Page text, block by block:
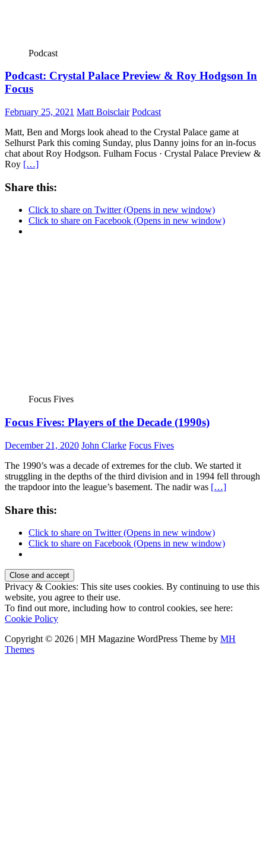
Podcast
Podcast: Crystal Palace Preview & Roy Hodgson In
Focus
February 25, 2021 Matt Boisclair Podcast
Matt, Ben and Morgs look ahead to the Crystal Palace game at
Selhurst Park this coming Sunday, plus Danny joins for an in-focus
chat about Roy Hodgson. Fulham Focus · Crystal Palace Preview &
Roy […]
Share this:
Click to share on Twitter (Opens in new window)
Click to share on Facebook (Opens in new window)
Focus Fives
Focus Fives: Players of the Decade (1990s)
December 21, 2020 John Clarke Focus Fives
The 1990’s was a decade of extremes for the club. We started it
struggling in the depths of the third division and in 1994 fell through
the trapdoor into the league’s basement. The nadir was […]
Share this:
Click to share on Twitter (Opens in new window)
Click to share on Facebook (Opens in new window)
Privacy & Cookies: This site uses cookies. By continuing to use this
website, you agree to their use.
To find out more, including how to control cookies, see here:
Cookie Policy
Copyright © 2026 | MH Magazine WordPress Theme by MH
Themes